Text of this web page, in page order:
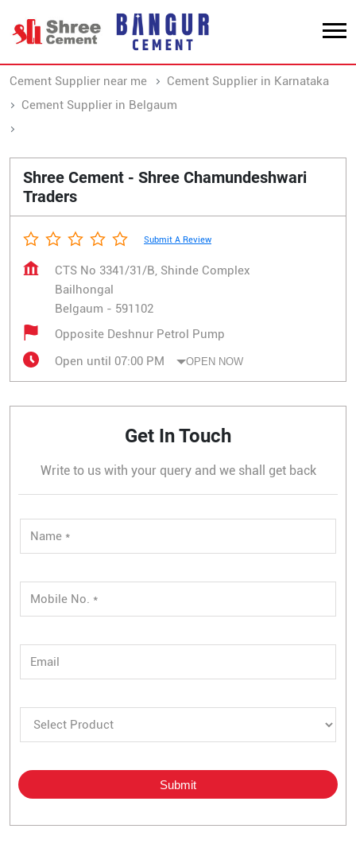
Cement Supplier near me
Cement Supplier in Karnataka
Cement Supplier in Belgaum
Shree Cement - Shree Chamundeshwari
Traders
Submit A Review
CTS No 3341/31/B, Shinde Complex
Bailhongal
Belgaum - 591102
Opposite Deshnur Petrol Pump
Open until 07:00 PM
OPEN NOW
Get In Touch
Write to us with your query and we shall get back